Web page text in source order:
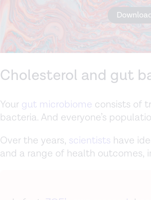
Cholesterol and gut
Your gut microbiome consists of
bacteria. And everyone’s
Over the years, scientists have
and a range of health outcomes,